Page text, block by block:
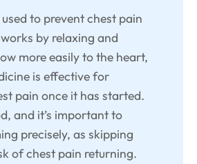
to prevent chest pain
by relaxing and
more easily to the heart,
is effective for
pain once it has started.
and it’s important to
precisely, as skipping
of chest pain returning.